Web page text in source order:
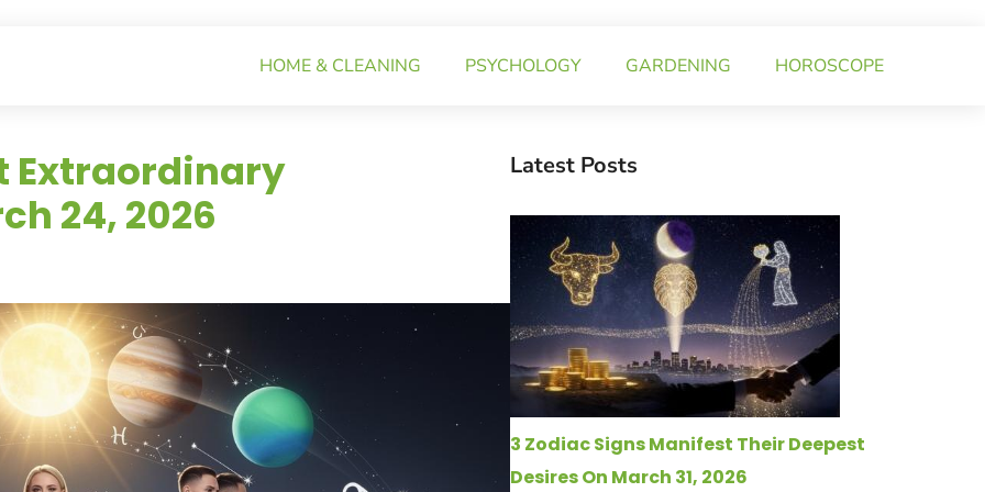
HOME & CLEANING PSYCHOLOGY GARDENING HOROSCOPE
Extraordinary
24, 2026
Latest Posts
3 Zodiac Signs Manifest Their Deepest
Desires On March 31, 2026